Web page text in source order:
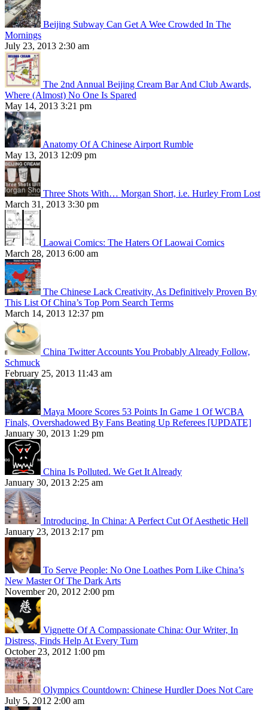
Beijing Subway Can Get A Wee Crowded In The
Mornings
July 23, 2013 2:30 am
The 2nd Annual Beijing Cream Bar And Club Awards,
Where (Almost) No One Is Spared
May 14, 2013 3:21 pm
Anatomy Of A Chinese Airport Rumble
May 13, 2013 12:09 pm
Three Shots With… Morgan Short, i.e. Hurley From Lost
March 31, 2013 3:30 pm
Laowai Comics: The Haters Of Laowai Comics
March 28, 2013 6:00 am
The Chinese Lack Creativity, As Definitively Proven By
This List Of China’s Top Porn Search Terms
March 14, 2013 12:37 pm
China Twitter Accounts You Probably Already Follow,
Schmuck
February 25, 2013 11:43 am
Maya Moore Scores 53 Points In Game 1 Of WCBA
Finals, Overshadowed By Fans Beating Up Referees [UPDATE]
January 30, 2013 1:29 pm
China Is Polluted. We Get It Already
January 30, 2013 2:25 am
Introducing, In China: A Perfect Cut Of Aesthetic Hell
January 23, 2013 2:17 pm
To Serve People: No One Loathes Porn Like China’s
New Master Of The Dark Arts
November 20, 2012 2:00 pm
Vignette Of A Compassionate China: Our Writer, In
Distress, Finds Help At Every Turn
October 23, 2012 1:00 pm
Olympics Countdown: Chinese Hurdler Does Not Care
July 5, 2012 2:00 am